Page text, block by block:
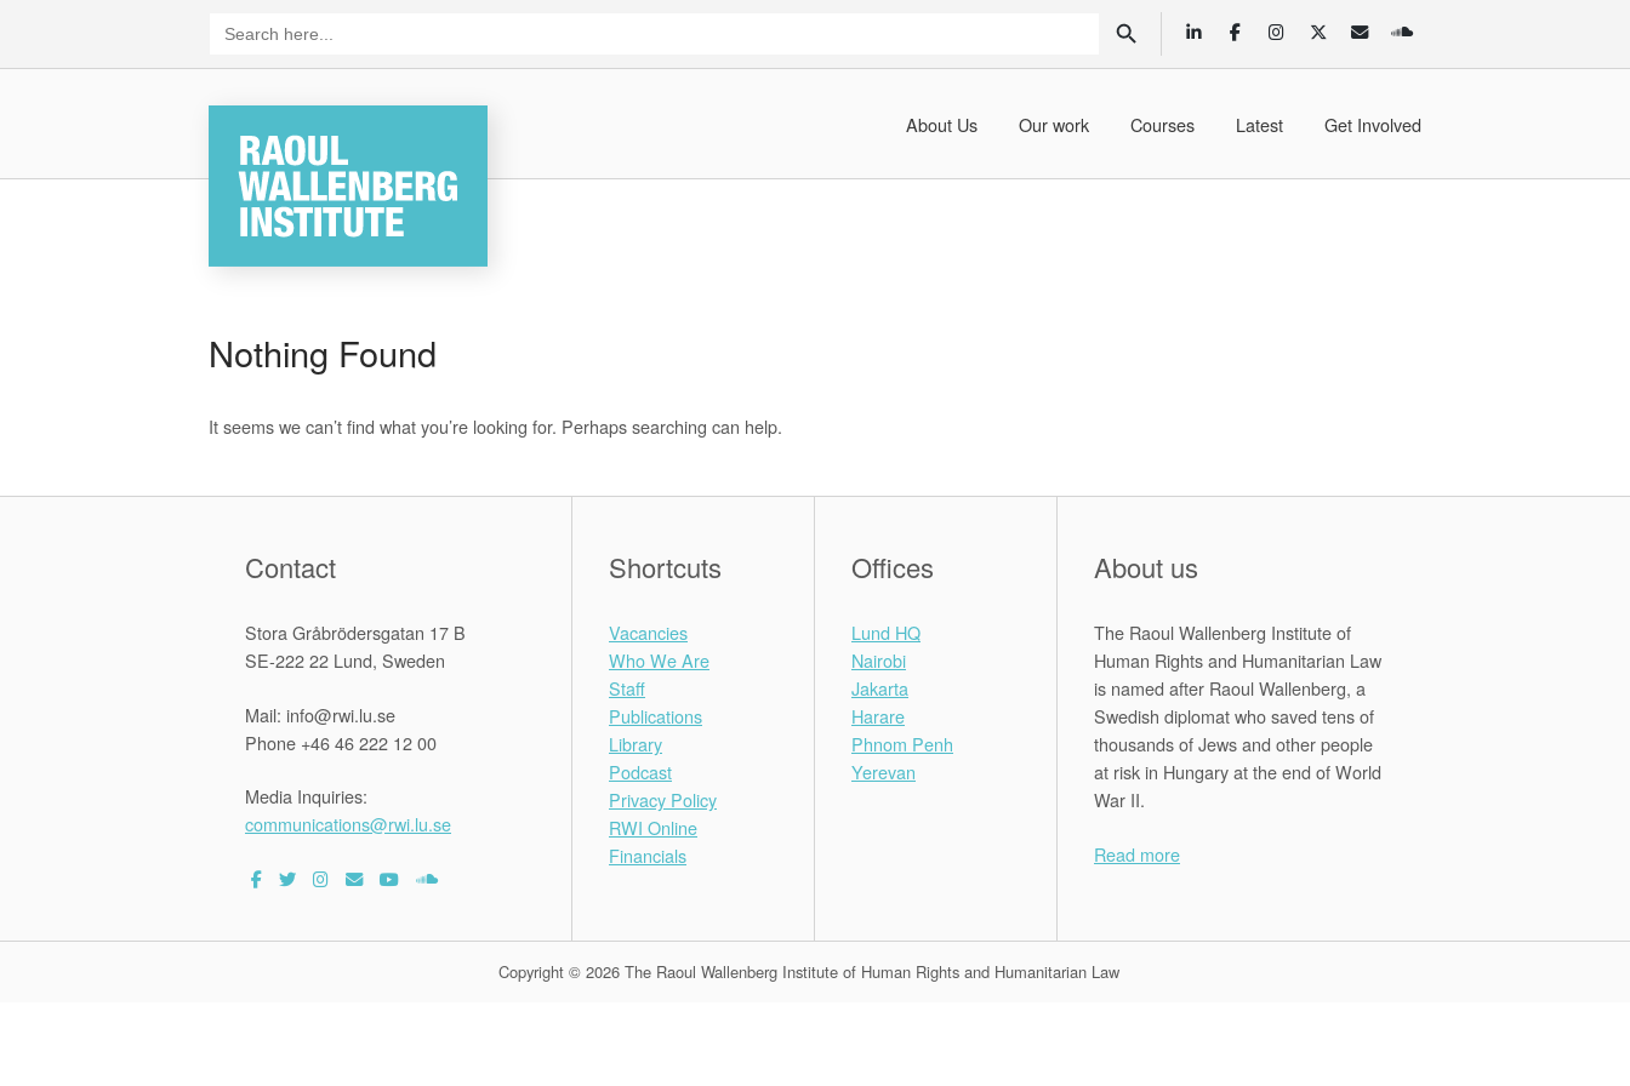
content
for:
SEARCH BUTTON
About Us Our work Courses Latest Get Involved
Nothing Found
It seems we can’t find what you’re looking for. Perhaps searching can help.
Contact
Stora Gråbrödersgatan 17 B
SE-222 22 Lund, Sweden
Mail: info@rwi.lu.se
Phone +46 46 222 12 00
Media Inquiries:
communications@rwi.lu.se
Shortcuts
Vacancies
Who We Are
Staff
Publications
Library
Podcast
Privacy Policy
RWI Online
Financials
Offices
Lund HQ
Nairobi
Jakarta
Harare
Phnom Penh
Yerevan
About us
The Raoul Wallenberg Institute of
Human Rights and Humanitarian Law
is named after Raoul Wallenberg, a
Swedish diplomat who saved tens of
thousands of Jews and other people
at risk in Hungary at the end of World
War II.
Read more
Copyright © 2026 The Raoul Wallenberg Institute of Human Rights and Humanitarian Law